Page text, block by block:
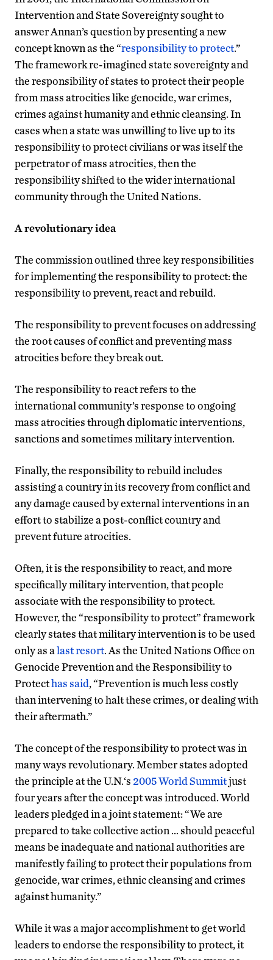
Intervention and State Sovereignty sought to
answer Annan’s question by presenting a new
concept known as the “responsibility to protect.”
The framework re-imagined state sovereignty and
the responsibility of states to protect their people
from mass atrocities like genocide, war crimes,
crimes against humanity and ethnic cleansing. In
cases when a state was unwilling to live up to its
responsibility to protect civilians or was itself the
perpetrator of mass atrocities, then the
responsibility shifted to the wider international
community through the United Nations.
A revolutionary idea
The commission outlined three key responsibilities
for implementing the responsibility to protect: the
responsibility to prevent, react and rebuild.
The responsibility to prevent focuses on addressing
the root causes of conflict and preventing mass
atrocities before they break out.
The responsibility to react refers to the
international community’s response to ongoing
mass atrocities through diplomatic interventions,
sanctions and sometimes military intervention.
Finally, the responsibility to rebuild includes
assisting a country in its recovery from conflict and
any damage caused by external interventions in an
effort to stabilize a post-conflict country and
prevent future atrocities.
Often, it is the responsibility to react, and more
specifically military intervention, that people
associate with the responsibility to protect.
However, the “responsibility to protect” framework
clearly states that military intervention is to be used
only as alast resort. As the United Nations Office on
Genocide Prevention and the Responsibility to
Protecthas said, “Prevention is much less costly
than intervening to halt these crimes, or dealing with
their aftermath.”
The concept of the responsibility to protect was in
many ways revolutionary. Member states adopted
the principle at the U.N.‘s 2005 World Summitjust
four years after the concept was introduced. World
leaders pledged in a joint statement: “We are
prepared to take collective action … should peaceful
means be inadequate and national authorities are
manifestly failing to protect their populations from
genocide, war crimes, ethnic cleansing and crimes
against humanity.”
While it was a major accomplishment to get world
leaders to endorse the responsibility to protect, it